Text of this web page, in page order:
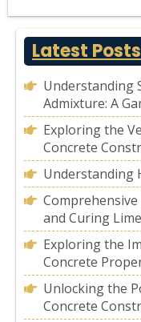
Latest Posts
Understanding
Admixture: A
Exploring the
Concrete
Understanding
and Curing
Exploring the
Concrete
Unlocking the
Concrete